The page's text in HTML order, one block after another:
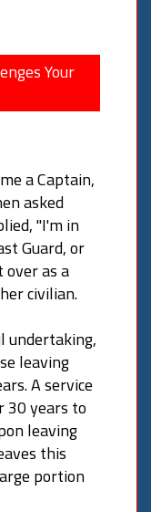
Your
a Captain,
asked
"I'm in
Guard, or
over as a
civilian.
undertaking,
leaving
A service
30 years to
leaving
this
portion